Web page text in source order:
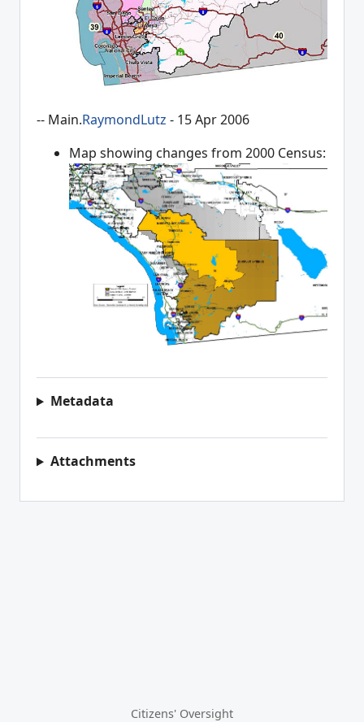
-- Main.RaymondLutz - 15 Apr 2006
Map showing changes from 2000 Census:
Metadata
Attachments
Citizens' Oversight